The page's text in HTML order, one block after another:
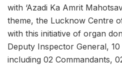
with ‘Azadi Ka Amrit
theme, the Lucknow Centre
with this initiative of organ
Deputy Inspector General,
including 02 Commandants,